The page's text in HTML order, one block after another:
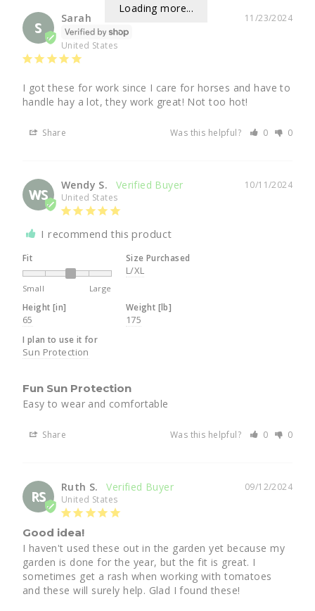
Loading more...
S
11/23/2024
Sarah
United States
I got these for work since I care for horses and have to
handle hay a lot, they work great! Not too hot!
Share Was this helpful? 0 0
WS
10/11/2024
Wendy S.
United States
I recommend this product
Fit
Small Large
Size Purchased
L/XL
Height [in]
65
Weight [lb]
175
I plan to use it for
Sun Protection
Fun Sun Protection
Easy to wear and comfortable
Share Was this helpful? 0 0
RS
09/12/2024
Ruth S.
United States
Good idea!
I haven't used these out in the garden yet because my
garden is done for the year, but the fit is great. I
sometimes get a rash when working with tomatoes
and these will surely help. Glad I found these!